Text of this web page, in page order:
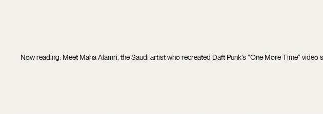
Now reading: Meet Maha Alamri, the Saudi artist who recreated Daft Punk’s “One More Time” video